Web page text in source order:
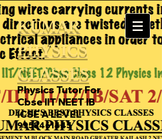
KUMAR
PHYSICS
CLASSES
Physics Tutor For
Cbse IIT NEET IB
ICSE A LEVEL
9958461445